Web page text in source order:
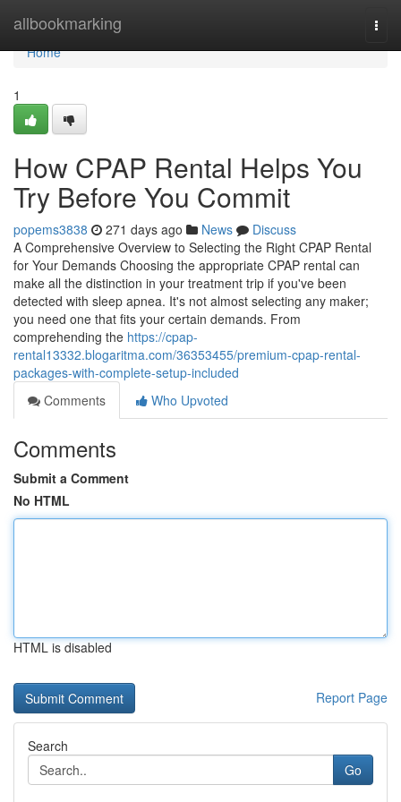
allbookmarking
Home
Home
1
How CPAP Rental Helps You
Try Before You Commit
popems3838 271 days ago News
Discuss
A Comprehensive Overview to Selecting the Right CPAP Rental
for Your Demands Choosing the appropriate CPAP rental can
make all the distinction in your treatment trip if you've been
detected with sleep apnea. It's not almost selecting any maker;
you need one that fits your certain demands. From
comprehending the https://cpap-
rental13332.blogaritma.com/36353455/premium-cpap-rental-
packages-with-complete-setup-included
Comments
Who Upvoted
Comments
Submit a Comment
No HTML
HTML is disabled
Report Page
Search
Go